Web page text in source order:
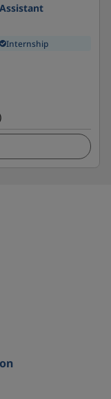
Internship